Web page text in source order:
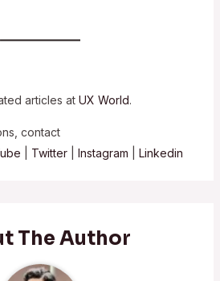
articles at UX World.
contact
Twitter Instagram Linkedin
The Author